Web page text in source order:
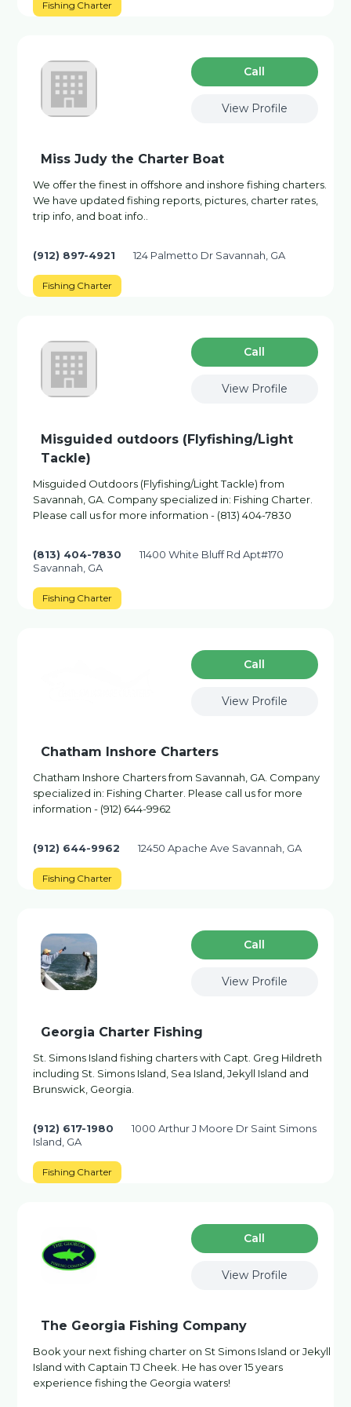
Fishing Charter
Сall
View Profile
Miss Judy the Charter Boat
We offer the finest in offshore and inshore fishing charters.
We have updated fishing reports, pictures, charter rates,
trip info, and boat info..
(912) 897-4921 124 Palmetto Dr Savannah, GA
Fishing Charter
Сall
View Profile
Misguided outdoors (Flyfishing/Light
Tackle)
Misguided Outdoors (Flyfishing/Light Tackle) from
Savannah, GA. Company specialized in: Fishing Charter.
Please call us for more information - (813) 404-7830
(813) 404-7830
11400 White Bluff Rd Apt#170
Savannah, GA
Fishing Charter
Сall
View Profile
Chatham Inshore Charters
Chatham Inshore Charters from Savannah, GA. Company
specialized in: Fishing Charter. Please call us for more
information - (912) 644-9962
(912) 644-9962 12450 Apache Ave Savannah, GA
Fishing Charter
Сall
View Profile
Georgia Charter Fishing
St. Simons Island fishing charters with Capt. Greg Hildreth
including St. Simons Island, Sea Island, Jekyll Island and
Brunswick, Georgia.
(912) 617-1980
1000 Arthur J Moore Dr Saint Simons
Island, GA
Fishing Charter
Сall
View Profile
The Georgia Fishing Company
Book your next fishing charter on St Simons Island or Jekyll
Island with Captain TJ Cheek. He has over 15 years
experience fishing the Georgia waters!